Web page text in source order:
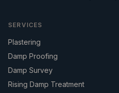
SERVICES
Plastering
Damp Proofing
Damp Survey
Rising Damp Treatment